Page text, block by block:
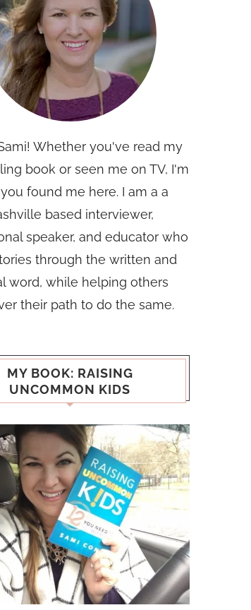
Whether you've read my
book or seen me on TV, I'm
found me here. I am a a
based interviewer,
speaker, and educator who
through the written and
word, while helping others
their path to do the same.
MY BOOK: RAISING
UNCOMMON KIDS